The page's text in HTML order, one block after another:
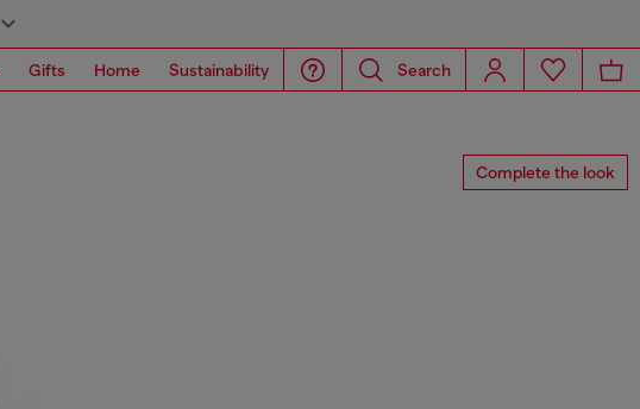
Gifts Home Sustainability Search
Complete the look